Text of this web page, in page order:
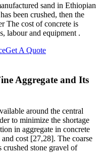
sand in Ethiopian
been crushed, then the
The cost of concrete is
labour and equipment .
Get A Quote
Aggregate and Its
around the central
to minimize the shortage
in aggregate in concrete
cost [27,28]. The coarse
crushed stone gravel of